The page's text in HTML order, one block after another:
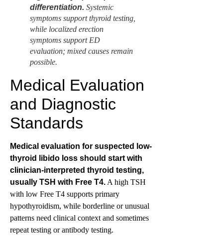
differentiation. Systemic
symptoms support thyroid testing,
while localized erection
symptoms support ED
evaluation; mixed causes remain
possible.
Medical Evaluation
and Diagnostic
Standards
Medical evaluation for suspected low-
thyroid libido loss should start with
clinician-interpreted thyroid testing,
usually TSH with Free T4. A high TSH
with low Free T4 supports primary
hypothyroidism, while borderline or unusual
patterns need clinical context and sometimes
repeat testing or antibody testing.